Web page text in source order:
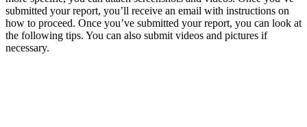
submitted your report, you’ll receive an email with instructions on
how to proceed. Once you’ve submitted your report, you can look at
the following tips. You can also submit videos and pictures if
necessary.